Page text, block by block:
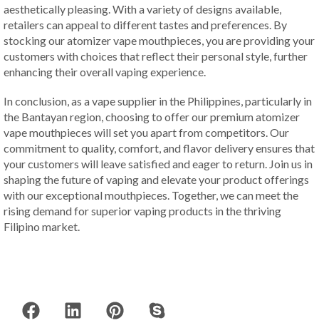
aesthetically pleasing. With a variety of designs available,
retailers can appeal to different tastes and preferences. By
stocking our atomizer vape mouthpieces, you are providing your
customers with choices that reflect their personal style, further
enhancing their overall vaping experience.
In conclusion, as a vape supplier in the Philippines, particularly in
the Bantayan region, choosing to offer our premium atomizer
vape mouthpieces will set you apart from competitors. Our
commitment to quality, comfort, and flavor delivery ensures that
your customers will leave satisfied and eager to return. Join us in
shaping the future of vaping and elevate your product offerings
with our exceptional mouthpieces. Together, we can meet the
rising demand for superior vaping products in the thriving
Filipino market.